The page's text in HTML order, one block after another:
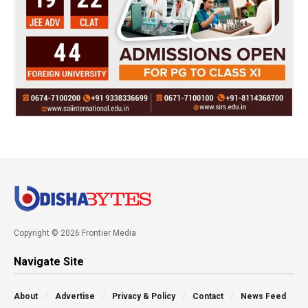
Copyright © 2026 Frontier Media
Navigate Site
About Advertise Privacy & Policy Contact News Feed